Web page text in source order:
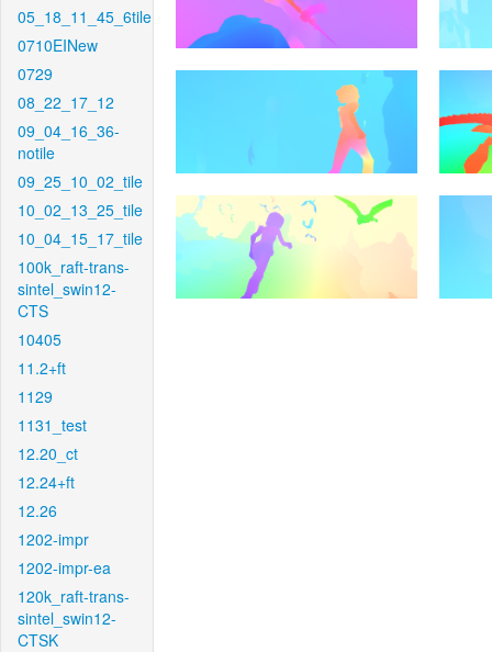
05_18_11_45_6tile
0710EINew
0729
08_22_17_12
09_04_16_36-
notile
09_25_10_02_tile
10_02_13_25_tile
10_04_15_17_tile
100k_raft-trans-
sintel_swin12-
CTS
10405
11.2+ft
1129
1131_test
12.20_ct
12.24+ft
12.26
1202-impr
1202-impr-ea
120k_raft-trans-
sintel_swin12-
CTSK